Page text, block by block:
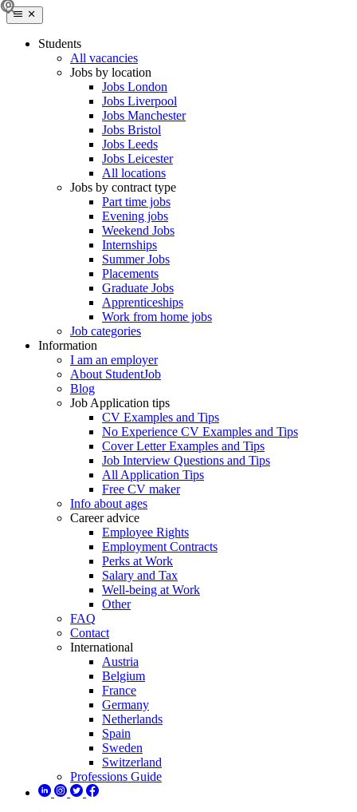
Students
All vacancies
Jobs by location
Jobs London
Jobs Liverpool
Jobs Manchester
Jobs Bristol
Jobs Leeds
Jobs Leicester
All locations
Jobs by contract type
Part time jobs
Evening jobs
Weekend Jobs
Internships
Summer Jobs
Placements
Graduate Jobs
Apprenticeships
Work from home jobs
Job categories
Information
I am an employer
About StudentJob
Blog
Job Application tips
CV Examples and Tips
No Experience CV Examples and Tips
Cover Letter Examples and Tips
Job Interview Questions and Tips
All Application Tips
Free CV maker
Info about ages
Career advice
Employee Rights
Employment Contracts
Perks at Work
Salary and Tax
Well-being at Work
Other
FAQ
Contact
International
Austria
Belgium
France
Germany
Netherlands
Spain
Sweden
Switzerland
Professions Guide